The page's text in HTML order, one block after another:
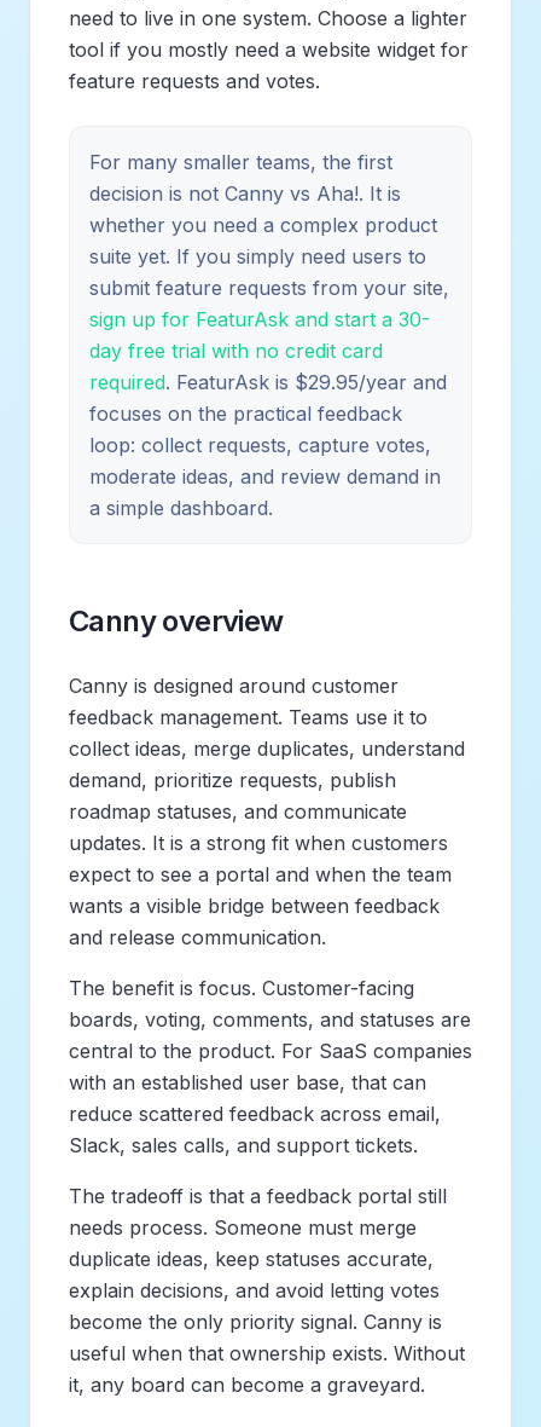
need to live in one system. Choose a lighter
tool if you mostly need a website widget for
feature requests and votes.
For many smaller teams, the first
decision is not Canny vs Aha!. It is
whether you need a complex product
suite yet. If you simply need users to
submit feature requests from your site,
sign up for FeaturAsk and start a 30-
day free trial with no credit card
required. FeaturAsk is $29.95/year and
focuses on the practical feedback
loop: collect requests, capture votes,
moderate ideas, and review demand in
a simple dashboard.
Canny overview
Canny is designed around customer
feedback management. Teams use it to
collect ideas, merge duplicates, understand
demand, prioritize requests, publish
roadmap statuses, and communicate
updates. It is a strong fit when customers
expect to see a portal and when the team
wants a visible bridge between feedback
and release communication.
The benefit is focus. Customer-facing
boards, voting, comments, and statuses are
central to the product. For SaaS companies
with an established user base, that can
reduce scattered feedback across email,
Slack, sales calls, and support tickets.
The tradeoff is that a feedback portal still
needs process. Someone must merge
duplicate ideas, keep statuses accurate,
explain decisions, and avoid letting votes
become the only priority signal. Canny is
useful when that ownership exists. Without
it, any board can become a graveyard.